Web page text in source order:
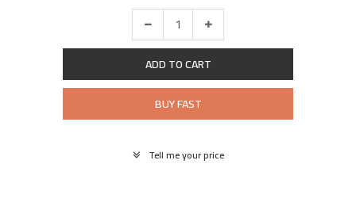
ADD TO CART
BUY FAST
Tell me your price